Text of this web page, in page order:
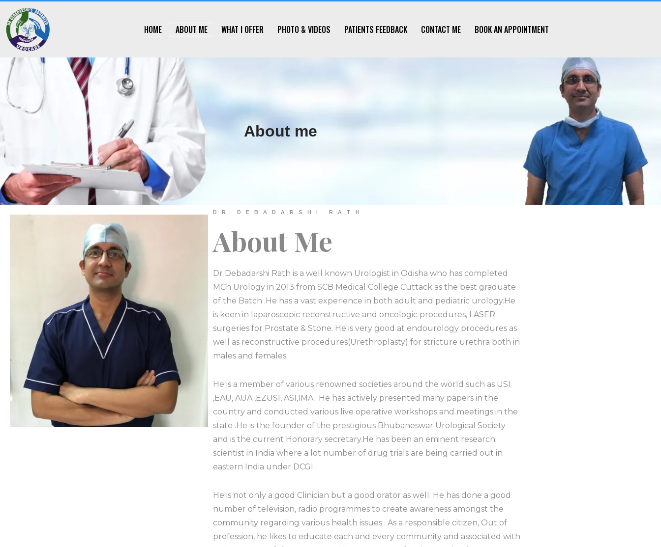
Skip
to
content
HOME ABOUT ME WHAT I OFFER PHOTO & VIDEOS PATIENTS FEEDBACK CONTACT ME BOOK AN APPOINTMENT
About me
DR DEBADARSHI RATH
About Me
Dr Debadarshi Rath is a well known Urologist in Odisha who has completed
MCh Urology in 2013 from SCB Medical College Cuttack as the best graduate
of the Batch .He has a vast experience in both adult and pediatric urology.He
is keen in laparoscopic reconstructive and oncologic procedures, LASER
surgeries for Prostate & Stone. He is very good at endourology procedures as
well as reconstructive procedures(Urethroplasty) for stricture urethra both in
males and females.
He is a member of various renowned societies around the world such as USI
,EAU, AUA ,EZUSI, ASI,IMA . He has actively presented many papers in the
country and conducted various live operative workshops and meetings in the
state .He is the founder of the prestigious Bhubaneswar Urological Society
and is the current Honorary secretary.He has been an eminent research
scientist in India where a lot number of drug trials are being carried out in
eastern India under DCGI .
He is not only a good Clinician but a good orator as well. He has done a good
number of television, radio programmes to create awareness amongst the
community regarding various health issues . As a responsible citizen, Out of
profession, he likes to educate each and every community and associated with